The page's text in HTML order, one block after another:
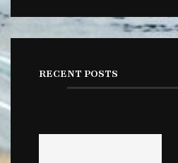
RECENT POSTS